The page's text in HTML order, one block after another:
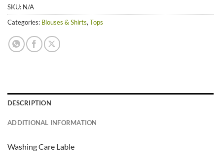
SKU: N/A
Categories: Blouses & Shirts,Tops
DESCRIPTION
ADDITIONAL INFORMATION
Washing Care Lable